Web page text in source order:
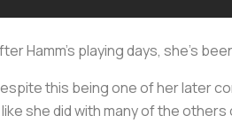
Hamm’s playing days, she’s
this being one of her later
she did with many of the others